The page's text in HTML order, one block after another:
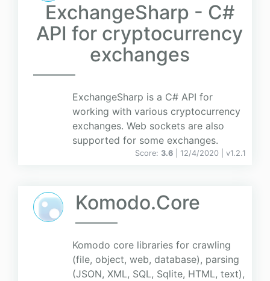
ExchangeSharp - C#
API for cryptocurrency
exchanges
ExchangeSharp is a C# API for
working with various cryptocurrency
exchanges. Web sockets are also
supported for some exchanges.
Score: 3.6 | 12/4/2020 | v1.2.1
Komodo.Core
Komodo core libraries for crawling
(file, object, web, database), parsing
(JSON, XML, SQL, Sqlite, HTML, text),